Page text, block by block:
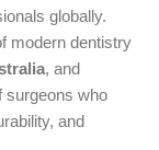
globally.
modern dentistry
, and
surgeons who
and